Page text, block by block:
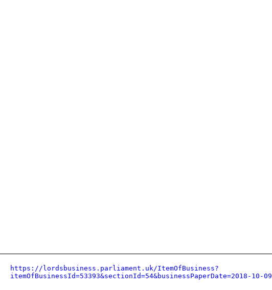
https://lordsbusiness.parliament.uk/ItemOfBusiness?
itemOfBusinessId=53393&sectionId=54&businessPaperDate=2018-10-09